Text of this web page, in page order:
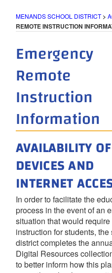
MENANDS SCHOOL DISTRICT>
REMOTE INSTRUCTION
Emergency
Remote
Instruction
Information
AVAILABILITY OF
DEVICES AND
INTERNET
In order to facilitate the
process in the event of an
situation that would
instruction for students, the
district completes the
Digital Resources
to better inform how this